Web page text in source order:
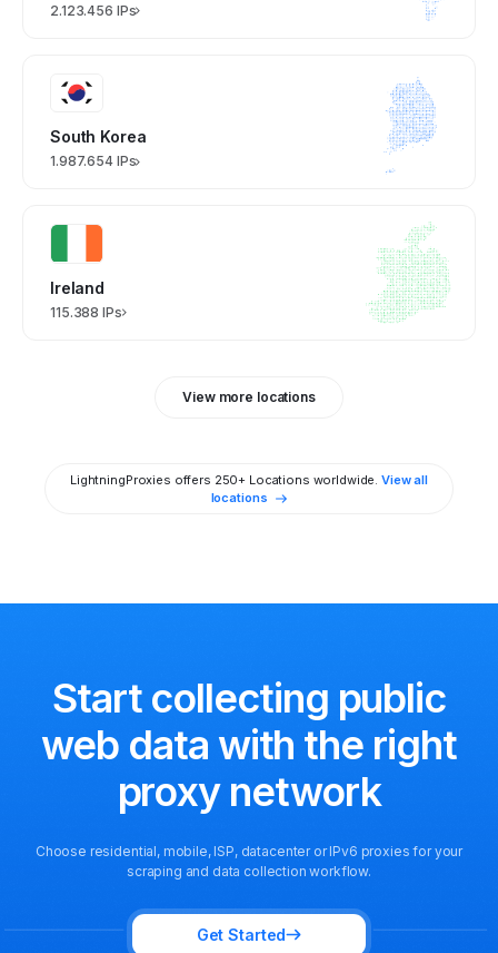
2.123.456 IPs
South Korea
1.987.654 IPs
Ireland
115.388 IPs
View more locations
LightningProxies offers 250+ Locations worldwide. View all
locations
Start collecting public
web data with the right
proxy network
Choose residential, mobile, ISP, datacenter or IPv6 proxies for your
scraping and data collection workflow.
Get Started